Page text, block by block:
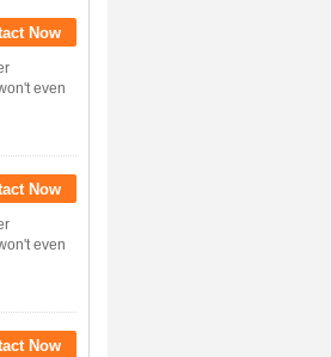
Now
even
Now
even
Now